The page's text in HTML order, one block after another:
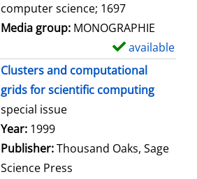
computer science; 1697
Media group: MONOGRAPHIE
available
Clusters and computational
grids for scientific computing
special issue
Search for this author
Year: 1999
Publisher:Thousand Oaks, Sage
Science Press